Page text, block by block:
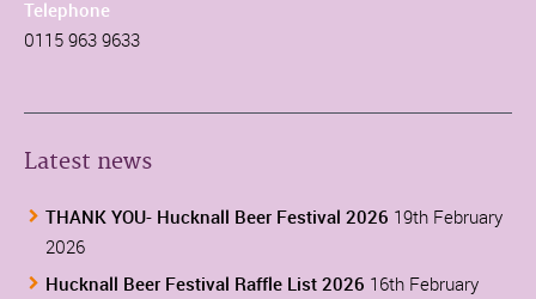
Telephone
0115 963 9633
Latest news
THANK YOU- Hucknall Beer Festival 2026 19th February
2026
Hucknall Beer Festival Raffle List 2026 16th February